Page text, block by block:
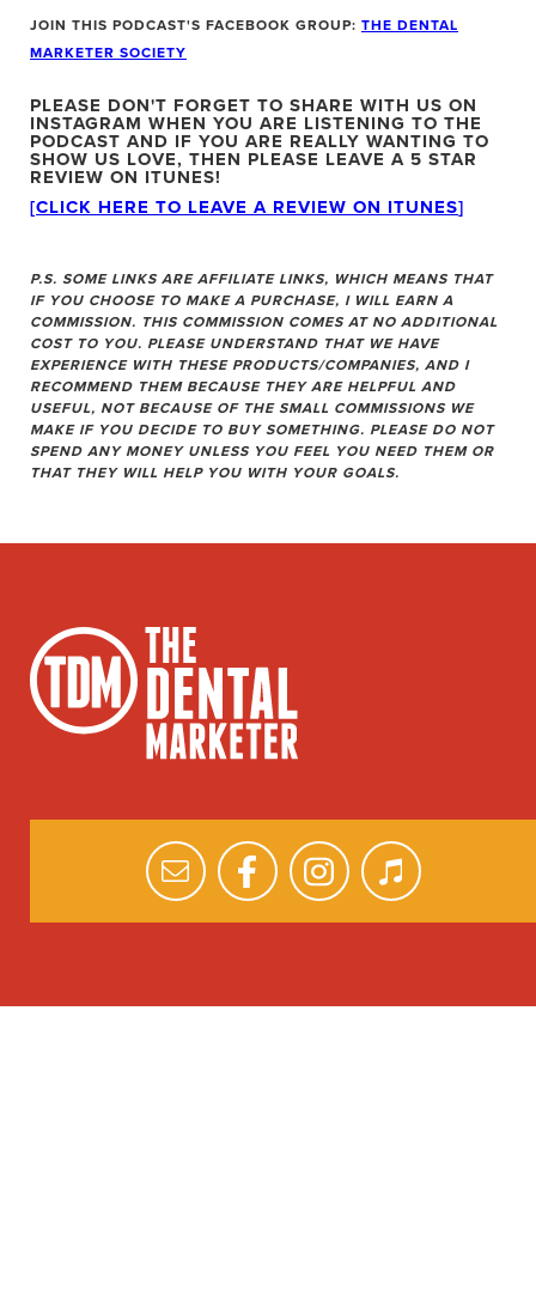
JOIN THIS PODCAST'S FACEBOOK GROUP: THE DENTAL
MARKETER SOCIETY
PLEASE DON'T FORGET TO SHARE WITH US ON
INSTAGRAM WHEN YOU ARE LISTENING TO THE
PODCAST AND IF YOU ARE REALLY WANTING TO
SHOW US LOVE, THEN PLEASE LEAVE A 5 STAR
REVIEW ON ITUNES!
[CLICK HERE TO LEAVE A REVIEW ON ITUNES]
P.S. SOME LINKS ARE AFFILIATE LINKS, WHICH MEANS THAT
IF YOU CHOOSE TO MAKE A PURCHASE, I WILL EARN A
COMMISSION. THIS COMMISSION COMES AT NO ADDITIONAL
COST TO YOU. PLEASE UNDERSTAND THAT WE HAVE
EXPERIENCE WITH THESE PRODUCTS/COMPANIES, AND I
RECOMMEND THEM BECAUSE THEY ARE HELPFUL AND
USEFUL, NOT BECAUSE OF THE SMALL COMMISSIONS WE
MAKE IF YOU DECIDE TO BUY SOMETHING. PLEASE DO NOT
SPEND ANY MONEY UNLESS YOU FEEL YOU NEED THEM OR
THAT THEY WILL HELP YOU WITH YOUR GOALS.